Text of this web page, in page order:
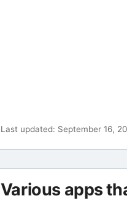
Last updated: September 16,
Various apps